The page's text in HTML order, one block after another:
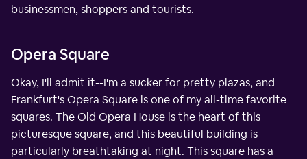
businessmen, shoppers and tourists.
Opera Square
Okay, I'll admit it--I'm a sucker for pretty plazas, and
Frankfurt's Opera Square is one of my all-time favorite
squares. The Old Opera House is the heart of this
picturesque square, and this beautiful building is
particularly breathtaking at night. This square has a